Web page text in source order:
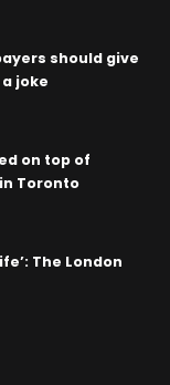
should give
joke
on top of
Toronto
The London